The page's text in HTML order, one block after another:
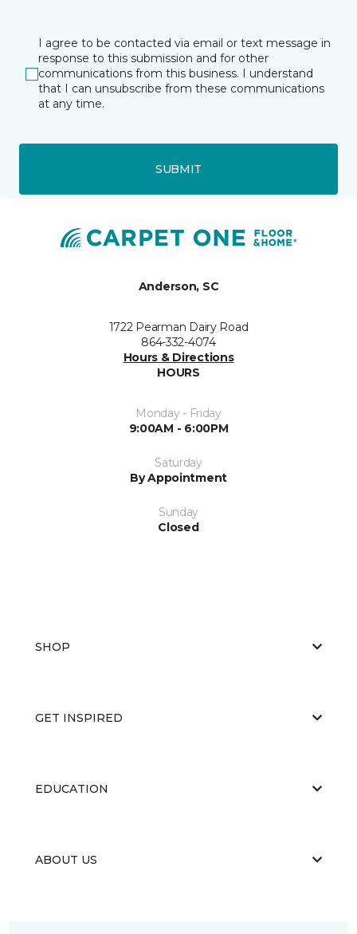
I agree to be contacted via email or text message in
response to this submission and for other
communications from this business. I understand
that I can unsubscribe from these communications
at any time.
SUBMIT
Anderson, SC
1722 Pearman Dairy Road
864-332-4074
Hours & Directions
HOURS
Monday - Friday
9:00AM - 6:00PM
Saturday
By Appointment
Sunday
Closed
SHOP
GET INSPIRED
EDUCATION
ABOUT US